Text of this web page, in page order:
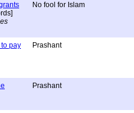
No fool for Islam
pay
Prashant
Prashant